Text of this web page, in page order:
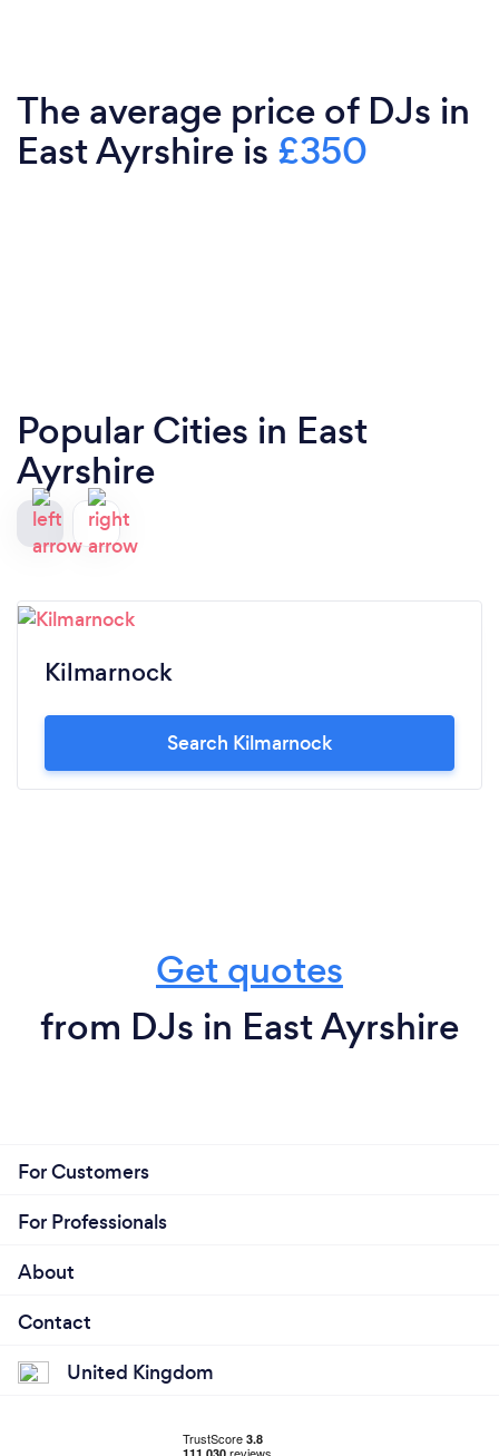
The average price of DJs in
East Ayrshire is £350
Popular Cities in East
Ayrshire
Kilmarnock
Search Kilmarnock
Get quotes
from DJs in East Ayrshire
For Customers
For Professionals
About
Contact
United Kingdom